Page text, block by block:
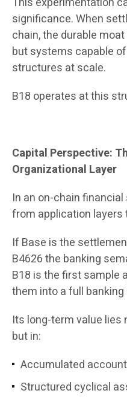
significance. When
chain, the durable
but systems capable
structures at scale.
B18 operates at this
Capital Perspective:
Organizational Layer
In an on-chain
from application layers
If Base is the
B4626 the banking
B18 is the first sample
them into a full
Its long-term value
but in:
Accumulated
Structured cyclical